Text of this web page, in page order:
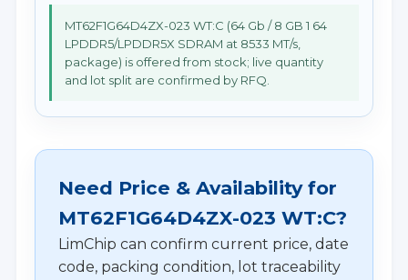
MT62F1G64D4ZX-023 WT:C (64 Gb / 8 GB 1 64
LPDDR5/LPDDR5X SDRAM at 8533 MT/s,
package) is offered from stock; live quantity
and lot split are confirmed by RFQ.
Need Price & Availability for
MT62F1G64D4ZX-023 WT:C?
LimChip can confirm current price, date
code, packing condition, lot traceability